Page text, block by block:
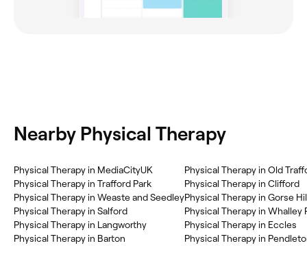
Nearby Physical Therapy
Physical Therapy in MediaCityUK
Physical Therapy in Trafford Park
Physical Therapy in Weaste and Seedley
Physical Therapy in Salford
Physical Therapy in Langworthy
Physical Therapy in Barton
Physical Therapy in Old
Physical Therapy in Clifford
Physical Therapy in Gorse
Physical Therapy in Whalley
Physical Therapy in Eccles
Physical Therapy in